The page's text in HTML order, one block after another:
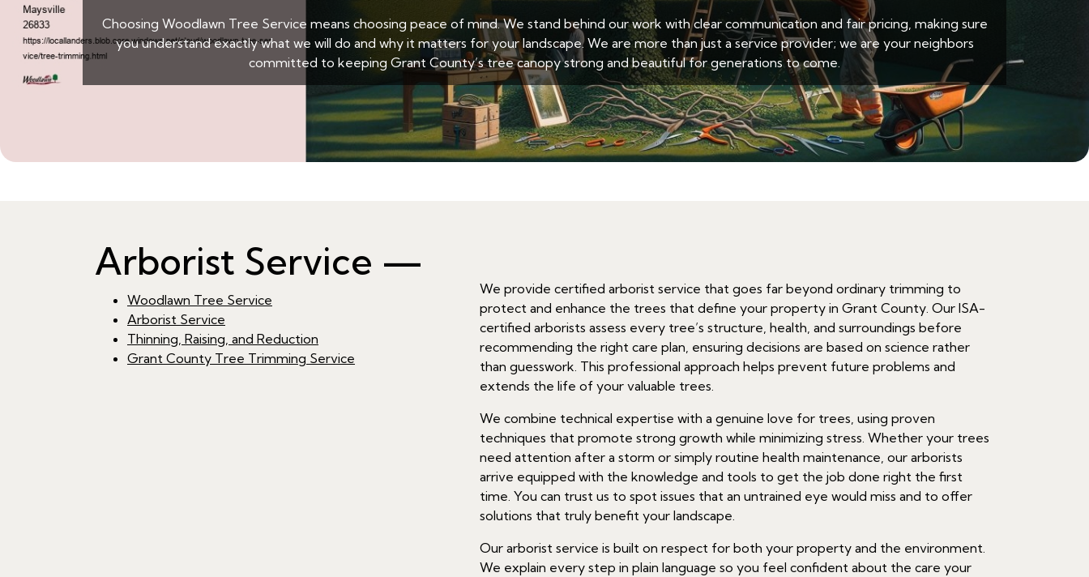
Choosing Woodlawn Tree Service means choosing peace of mind. We stand behind our work with clear communication and fair pricing, making sure
you understand exactly what we will do and why it matters for your landscape. We are more than just a service provider; we are your neighbors
committed to keeping Grant County’s tree canopy strong and beautiful for generations to come.
Arborist Service —
Woodlawn Tree Service
Arborist Service
Thinning, Raising, and Reduction
Grant County Tree Trimming Service
We provide certified arborist service that goes far beyond ordinary trimming to
protect and enhance the trees that define your property in Grant County. Our ISA-
certified arborists assess every tree’s structure, health, and surroundings before
recommending the right care plan, ensuring decisions are based on science rather
than guesswork. This professional approach helps prevent future problems and
extends the life of your valuable trees.
We combine technical expertise with a genuine love for trees, using proven
techniques that promote strong growth while minimizing stress. Whether your trees
need attention after a storm or simply routine health maintenance, our arborists
arrive equipped with the knowledge and tools to get the job done right the first
time. You can trust us to spot issues that an untrained eye would miss and to offer
solutions that truly benefit your landscape.
Our arborist service is built on respect for both your property and the environment.
We explain every step in plain language so you feel confident about the care your